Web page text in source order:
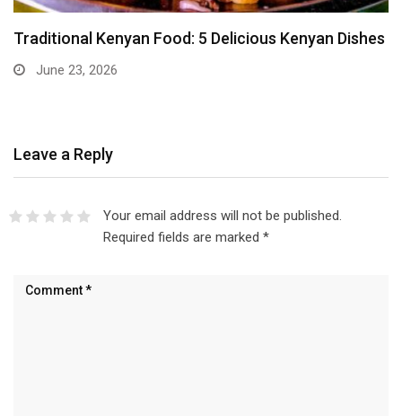
Traditional Kenyan Food: 5 Delicious Kenyan Dishes
June 23, 2026
Leave a Reply
Your email address will not be published.
Required fields are marked *